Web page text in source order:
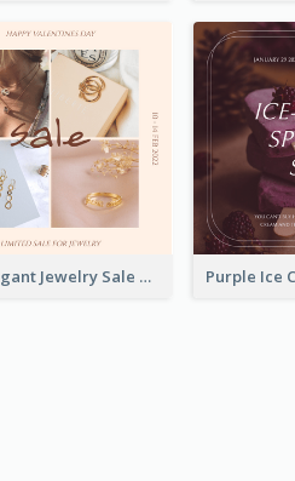
Pink Elegant Jewelry Sale Valentines Day Instagram Post